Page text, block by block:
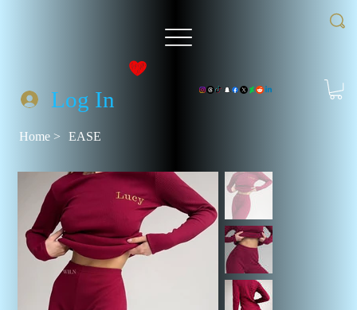
Log In
Home > EASE